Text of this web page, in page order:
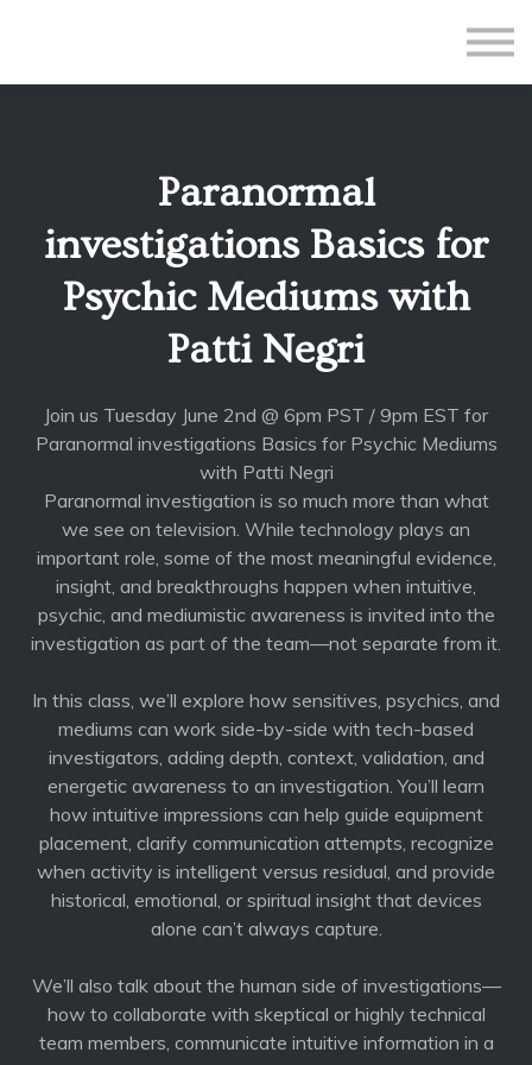
Teacher Application
Sign up
Paranormal
investigations Basics for
Psychic Mediums with
Patti Negri
Join us Tuesday June 2nd @ 6pm PST / 9pm EST for
Paranormal investigations Basics for Psychic Mediums
with Patti Negri
Paranormal investigation is so much more than what
we see on television. While technology plays an
important role, some of the most meaningful evidence,
insight, and breakthroughs happen when intuitive,
psychic, and mediumistic awareness is invited into the
investigation as part of the team—not separate from it.
In this class, we’ll explore how sensitives, psychics, and
mediums can work side-by-side with tech-based
investigators, adding depth, context, validation, and
energetic awareness to an investigation. You’ll learn
how intuitive impressions can help guide equipment
placement, clarify communication attempts, recognize
when activity is intelligent versus residual, and provide
historical, emotional, or spiritual insight that devices
alone can’t always capture.
We’ll also talk about the human side of investigations—
how to collaborate with skeptical or highly technical
team members, communicate intuitive information in a